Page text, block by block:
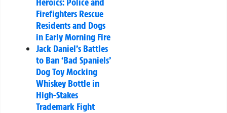
Firefighters Rescue
Residents and Dogs
in Early Morning Fire
Jack Daniel’s Battles
to Ban ‘Bad Spaniels’
Dog Toy Mocking
Whiskey Bottle in
High-Stakes
Trademark Fight